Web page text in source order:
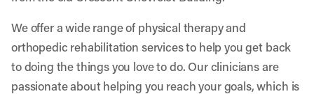
We offer a wide range of physical therapy and
orthopedic rehabilitation services to help you get back
to doing the things you love to do. Our clinicians are
passionate about helping you reach your goals, which is